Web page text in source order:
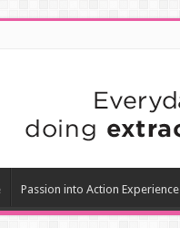
Passion into Action Experience